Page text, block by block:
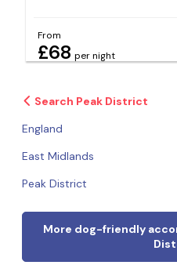
From
£68 per night
Search Peak District
England
East Midlands
Peak District
More dog-friendly